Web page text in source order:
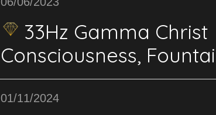
& Cosmos Energetics
33Hz Gamma Christ
Consciousness,
of Youth energetics
01/11/2024